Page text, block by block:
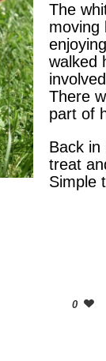
The
moving
walked
There
part of
Back in
treat
Simple
0